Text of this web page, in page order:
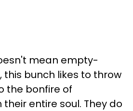
mean empty-
this bunch likes to throw
the bonfire of
entire soul. They do